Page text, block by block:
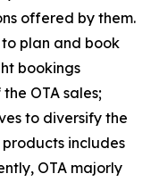
offered by them.
plan and book
bookings
OTA sales;
to diversify the
includes
OTA majorly